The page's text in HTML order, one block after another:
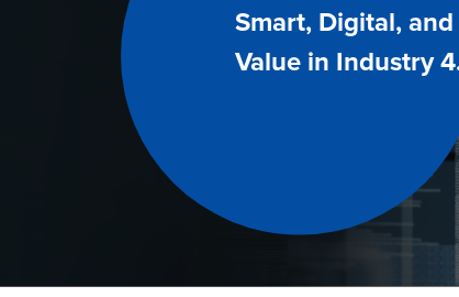
Smart, Digital,
Value in Industry